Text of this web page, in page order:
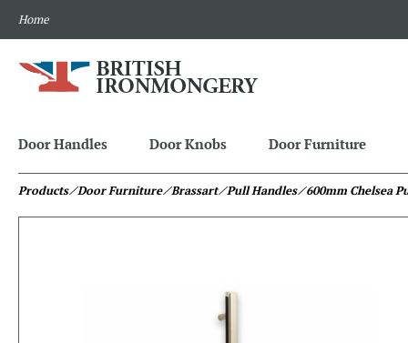
Home
Door Handles Door Knobs Door Furniture
Products⁄ Door Furniture⁄ Brassart⁄ Pull Handles⁄ 600mm Chelsea